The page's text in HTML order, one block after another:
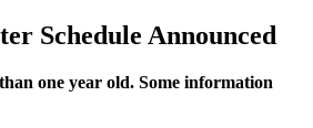
Schedule Announced
one year old. Some information